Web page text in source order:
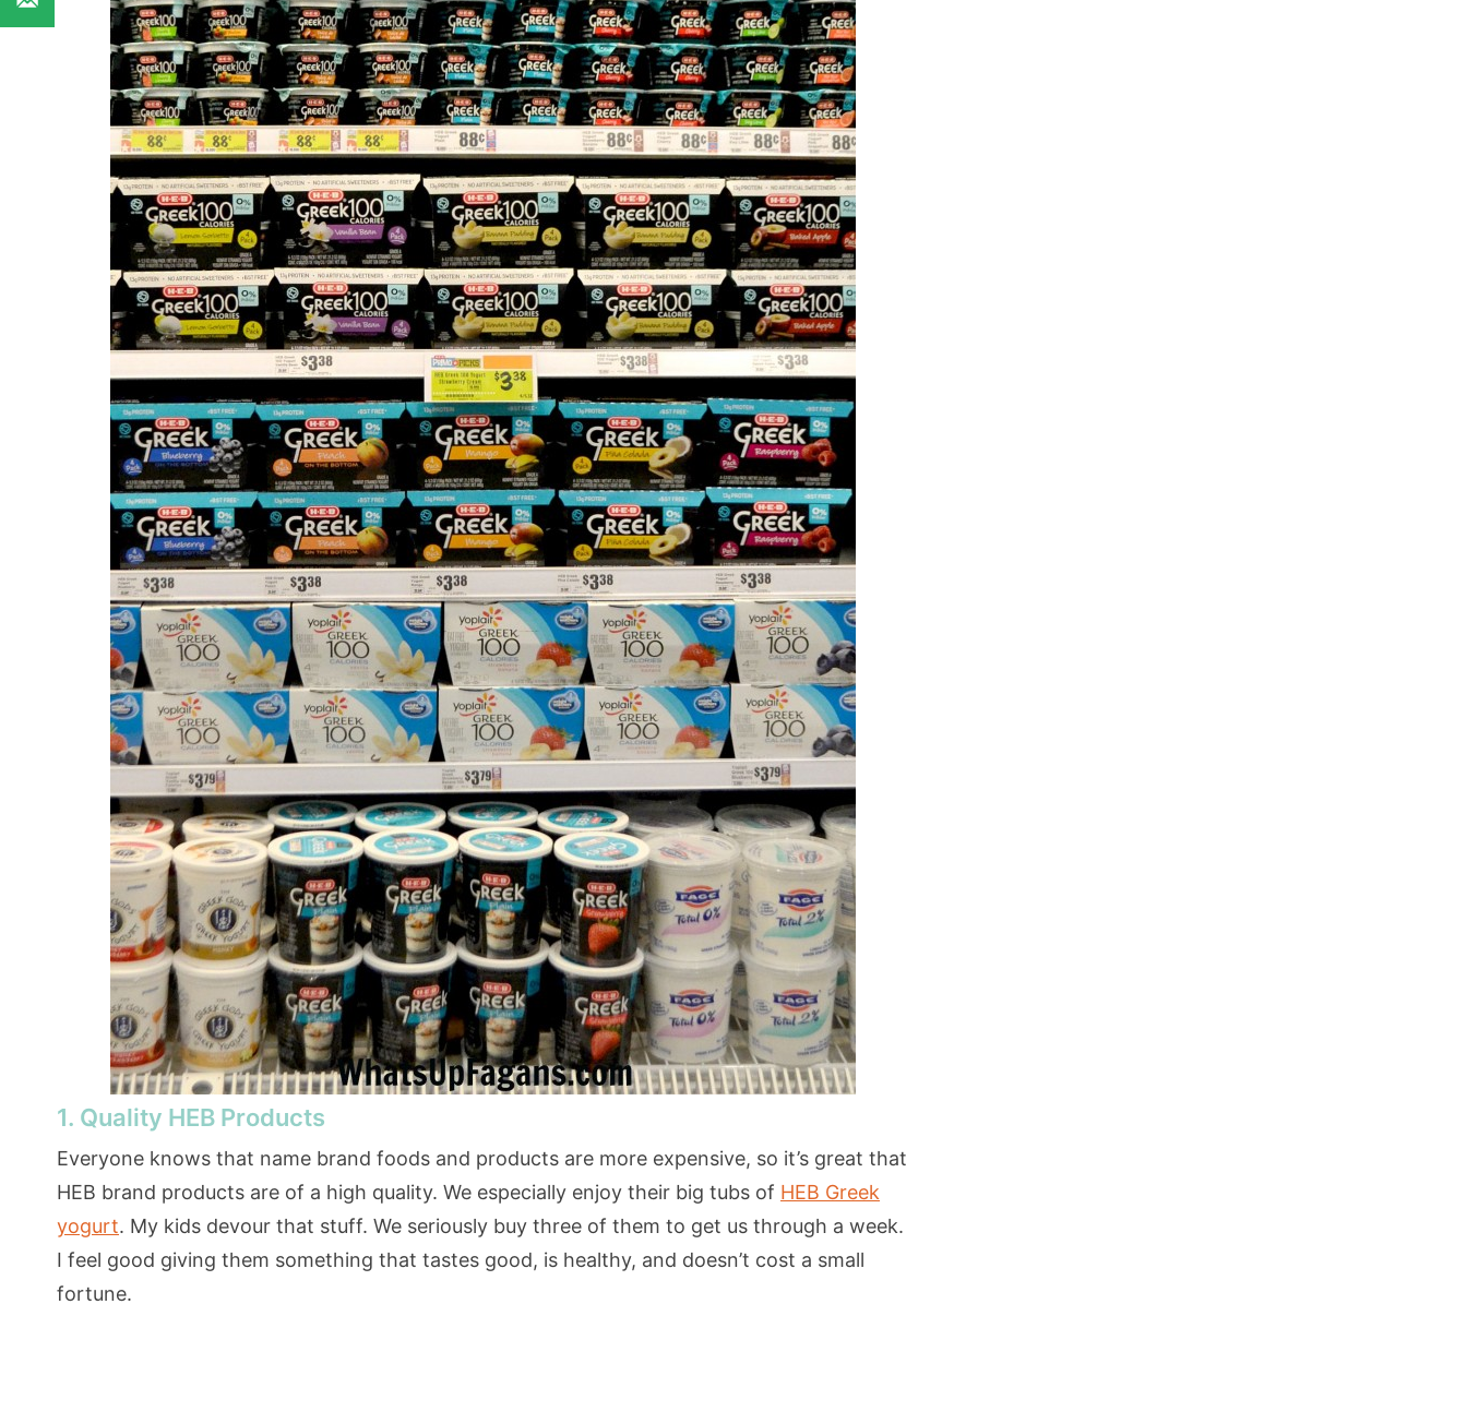
1. Quality HEB Products
Everyone knows that name brand foods and products are more expensive, so it’s great that
HEB brand products are of a high quality. We especially enjoy their big tubs of HEB Greek
yogurt. My kids devour that stuff. We seriously buy three of them to get us through a week.
I feel good giving them something that tastes good, is healthy, and doesn’t cost a small
fortune.